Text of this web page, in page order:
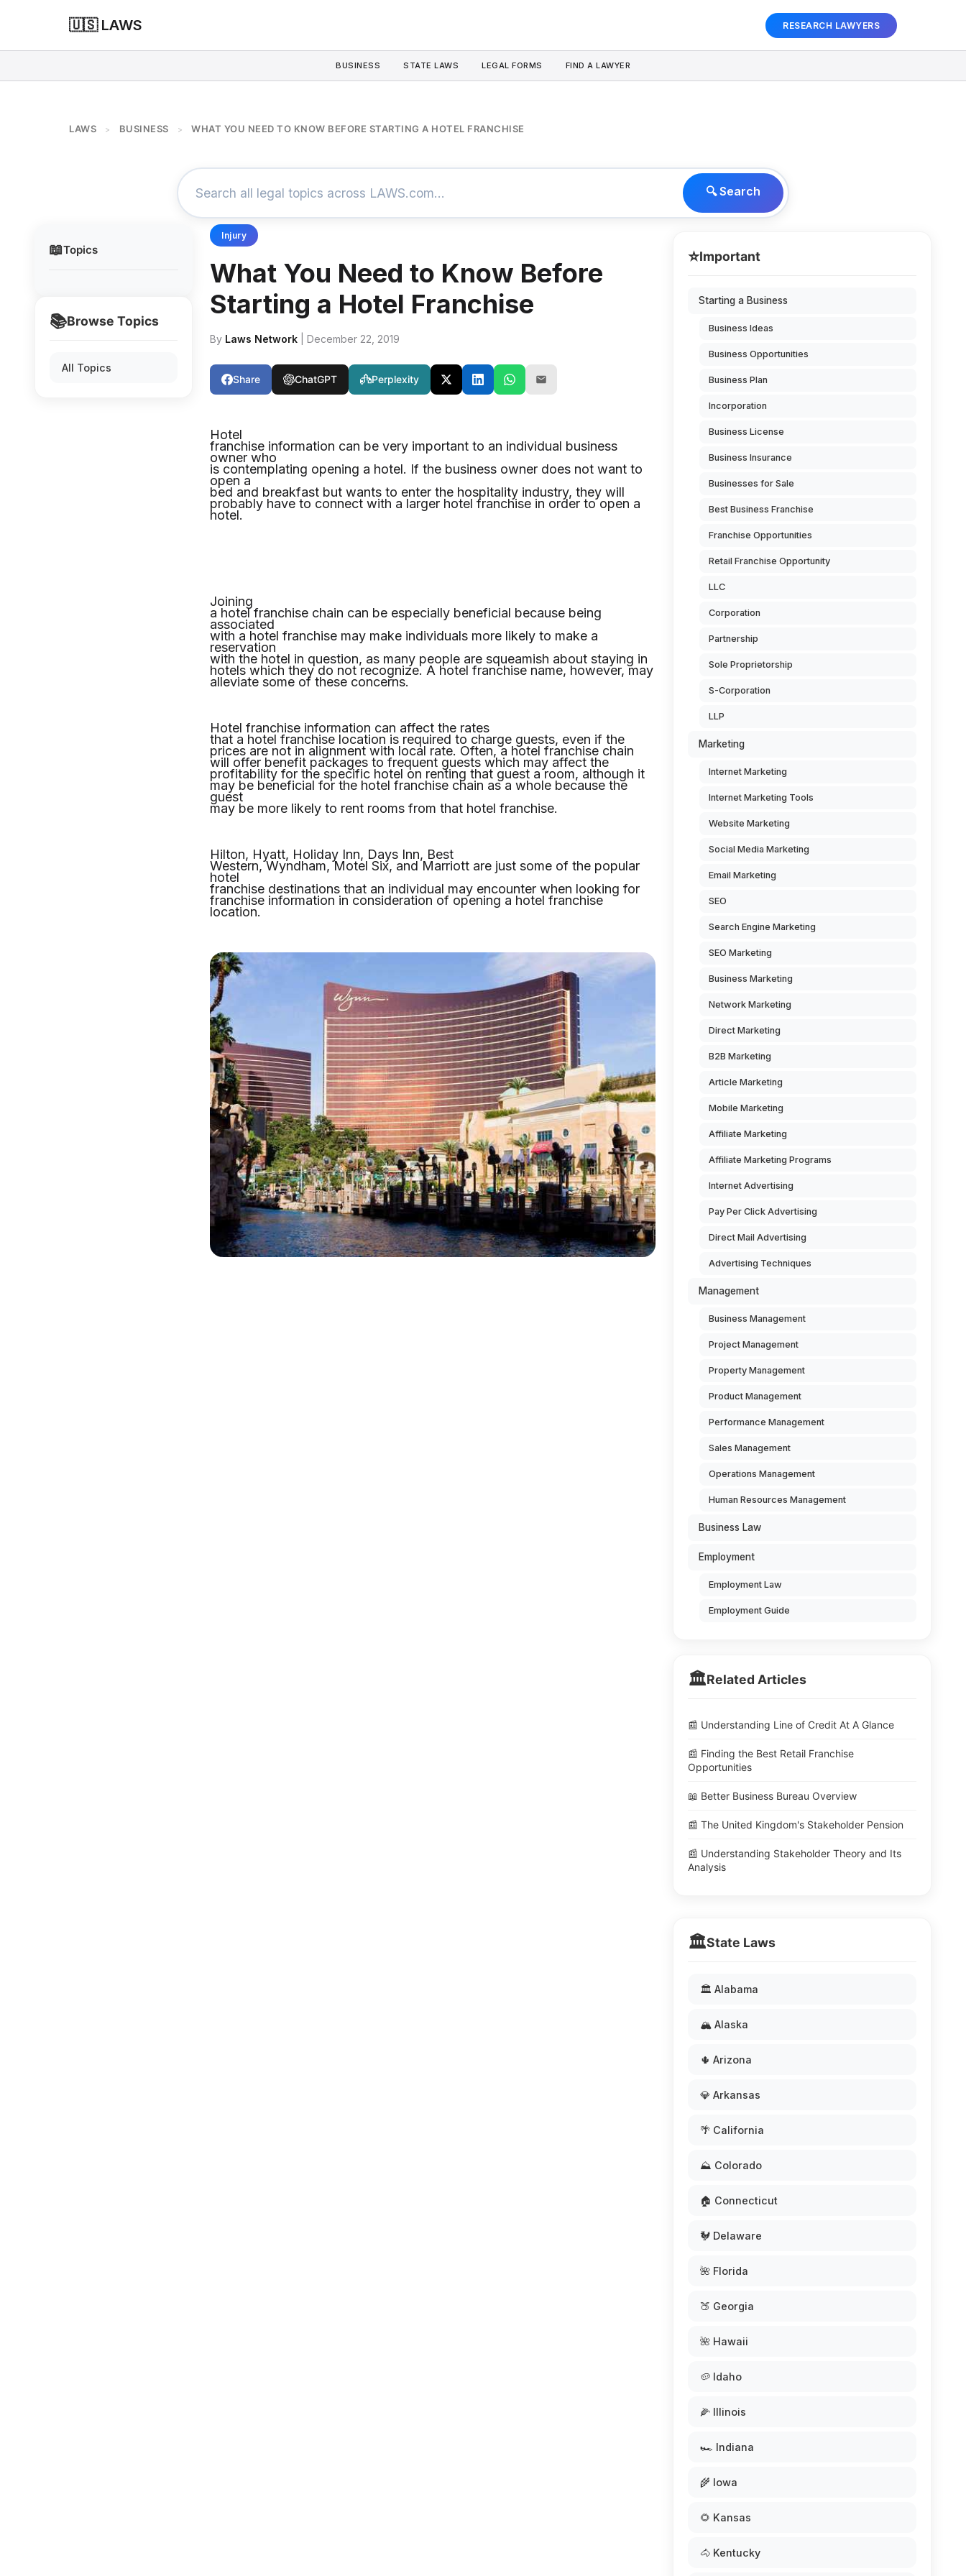
🇺🇸 LAWS RESEARCH LAWYERS
BUSINESS STATE LAWS LEGAL FORMS FIND A LAWYER
LAWS > BUSINESS > WHAT YOU NEED TO KNOW BEFORE STARTING A HOTEL FRANCHISE
🔍 Search
📖Topics
📚Browse Topics
All Topics
Injury
What You Need to Know Before
Starting a Hotel Franchise
By Laws Network | December 22, 2019
Share ChatGPT Perplexity
Hotel
franchise information can be very important to an individual business
owner who
is contemplating opening a hotel. If the business owner does not want to
open a
bed and breakfast but wants to enter the hospitality industry, they will
probably have to connect with a larger hotel franchise in order to open a
hotel.
Joining
a hotel franchise chain can be especially beneficial because being
associated
with a hotel franchise may make individuals more likely to make a
reservation
with the hotel in question, as many people are squeamish about staying in
hotels which they do not recognize. A hotel franchise name, however, may
alleviate some of these concerns.
Hotel franchise information can affect the rates
that a hotel franchise location is required to charge guests, even if the
prices are not in alignment with local rate. Often, a hotel franchise chain
will offer benefit packages to frequent guests which may affect the
profitability for the specific hotel on renting that guest a room, although it
may be beneficial for the hotel franchise chain as a whole because the
guest
may be more likely to rent rooms from that hotel franchise.
Hilton, Hyatt, Holiday Inn, Days Inn, Best
Western, Wyndham, Motel Six, and Marriott are just some of the popular
hotel
franchise destinations that an individual may encounter when looking for
franchise information in consideration of opening a hotel franchise
location.
⭐Important
Starting a Business
Business Ideas
Business Opportunities
Business Plan
Incorporation
Business License
Business Insurance
Businesses for Sale
Best Business Franchise
Franchise Opportunities
Retail Franchise Opportunity
LLC
Corporation
Partnership
Sole Proprietorship
S-Corporation
LLP
Marketing
Internet Marketing
Internet Marketing Tools
Website Marketing
Social Media Marketing
Email Marketing
SEO
Search Engine Marketing
SEO Marketing
Business Marketing
Network Marketing
Direct Marketing
B2B Marketing
Article Marketing
Mobile Marketing
Affiliate Marketing
Affiliate Marketing Programs
Internet Advertising
Pay Per Click Advertising
Direct Mail Advertising
Advertising Techniques
Management
Business Management
Project Management
Property Management
Product Management
Performance Management
Sales Management
Operations Management
Human Resources Management
Business Law
Employment
Employment Law
Employment Guide
🏛️Related Articles
📰 Understanding Line of Credit At A Glance
📰 Finding the Best Retail Franchise
Opportunities
📖 Better Business Bureau Overview
📰 The United Kingdom's Stakeholder Pension
📰 Understanding Stakeholder Theory and Its
Analysis
🏛️State Laws
🏛️ Alabama
🏔️ Alaska
🌵 Arizona
💎 Arkansas
🌴 California
⛰️ Colorado
🏠 Connecticut
🐓 Delaware
🌺 Florida
🍑 Georgia
🌺 Hawaii
🥔 Idaho
🌽 Illinois
🏎️ Indiana
🌾 Iowa
🌻 Kansas
🐴 Kentucky